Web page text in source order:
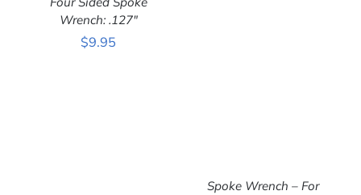
DETAILS
Wrench: .127″
$9.95
Spoke Wrench – For